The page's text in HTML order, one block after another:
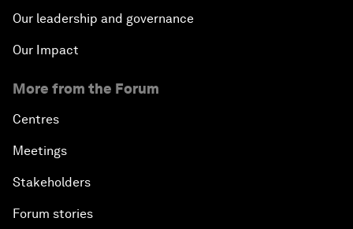
Our leadership and governance
Our Impact
More from the Forum
Centres
Meetings
Stakeholders
Forum stories